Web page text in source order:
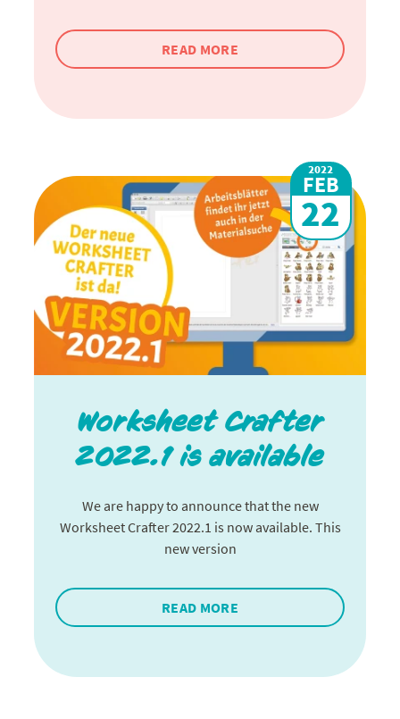
READ MORE
2022
FEB
22
Worksheet Crafter
2022.1 is available
We are happy to announce that the new
Worksheet Crafter 2022.1 is now available. This
new version
READ MORE